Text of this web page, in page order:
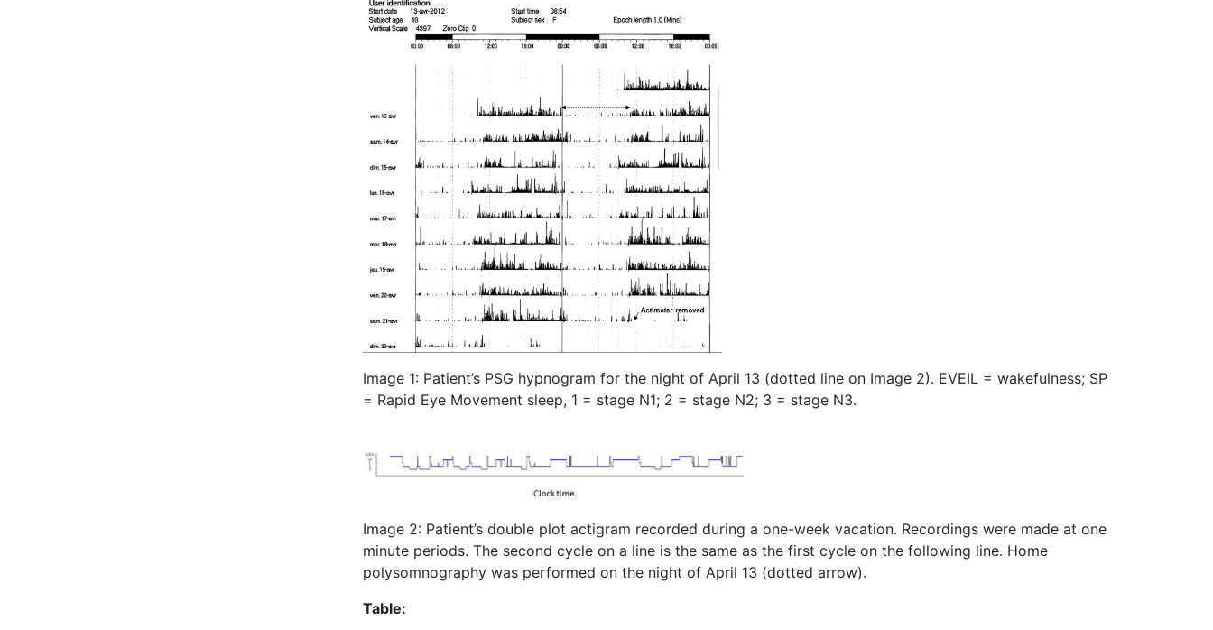
Image 1: Patient’s PSG hypnogram for the night of April 13 (dotted line on Image 2). EVEIL = wakefulness; SP
= Rapid Eye Movement sleep, 1 = stage N1; 2 = stage N2; 3 = stage N3.
Image 2: Patient’s double plot actigram recorded during a one-week vacation. Recordings were made at one
minute periods. The second cycle on a line is the same as the first cycle on the following line. Home
polysomnography was performed on the night of April 13 (dotted arrow).
Table: